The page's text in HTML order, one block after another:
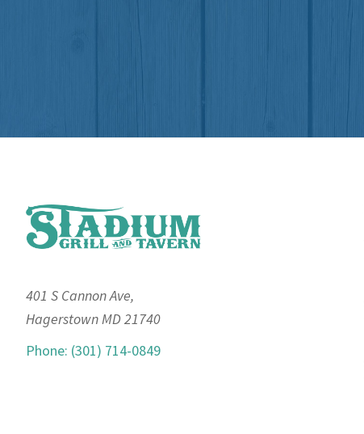
Footer
401 S Cannon Ave,
Hagerstown MD 21740
Phone: (301) 714-0849